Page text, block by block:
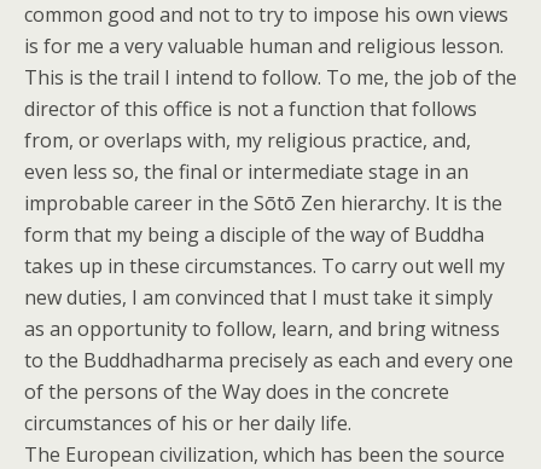
common good and not to try to impose his own views
is for me a very valuable human and religious lesson.
This is the trail I intend to follow. To me, the job of the
director of this office is not a function that follows
from, or overlaps with, my religious practice, and,
even less so, the final or intermediate stage in an
improbable career in the Sōtō Zen hierarchy. It is the
form that my being a disciple of the way of Buddha
takes up in these circumstances. To carry out well my
new duties, I am convinced that I must take it simply
as an opportunity to follow, learn, and bring witness
to the Buddhadharma precisely as each and every one
of the persons of the Way does in the concrete
circumstances of his or her daily life.
The European civilization, which has been the source